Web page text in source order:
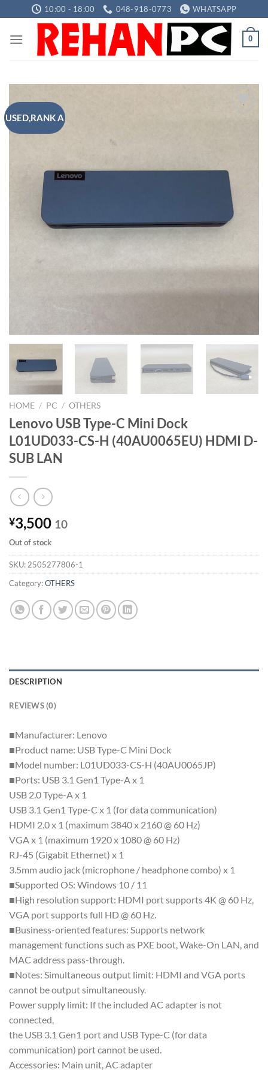
to
content
10:00 - 18:00 048-918-0773 WHATSAPP
0
USED,RANK A
HOME / PC / OTHERS
Lenovo USB Type-C Mini Dock
L01UD033-CS-H (40AU0065EU) HDMI D-
SUB LAN
¥3,500 10
Out of stock
SKU: 2505277806-1
Category:OTHERS
DESCRIPTION
REVIEWS (0)
■Manufacturer: Lenovo
■Product name: USB Type-C Mini Dock
■Model number: L01UD033-CS-H (40AU0065JP)
■Ports: USB 3.1 Gen1 Type-A x 1
USB 2.0 Type-A x 1
USB 3.1 Gen1 Type-C x 1 (for data communication)
HDMI 2.0 x 1 (maximum 3840 x 2160 @ 60 Hz)
VGA x 1 (maximum 1920 x 1080 @ 60 Hz)
RJ-45 (Gigabit Ethernet) x 1
3.5mm audio jack (microphone / headphone combo) x 1
■Supported OS: Windows 10 / 11
■High resolution support: HDMI port supports 4K @ 60 Hz,
VGA port supports full HD @ 60 Hz.
■Business-oriented features: Supports network
management functions such as PXE boot, Wake-On LAN, and
MAC address pass-through.
■Notes: Simultaneous output limit: HDMI and VGA ports
cannot be output simultaneously.
Power supply limit: If the included AC adapter is not
connected,
the USB 3.1 Gen1 port and USB Type-C (for data
communication) port cannot be used.
Accessories: Main unit, AC adapter